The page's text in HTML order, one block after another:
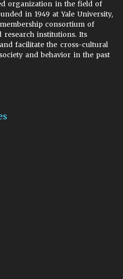
organization in the field of
in 1949 at Yale University,
consortium of
research institutions. Its
facilitate the cross-cultural
and behavior in the past